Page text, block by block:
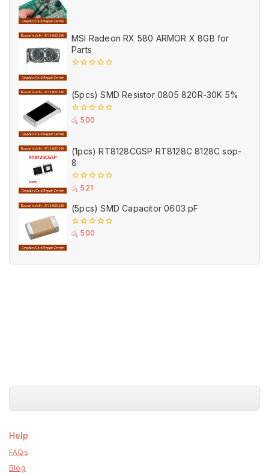
MSI Radeon RX 580 ARMOR X 8GB for
Parts
of
5
(5pcs) SMD Resistor 0805 820R-30K 5%
0
රු 500
(1pcs) RT8128CGSP RT8128C 8128C sop-
8
0
5
රු 521
(5pcs) SMD Capacitor 0603 pF
0
රු 500
Help
FAQs
Blog